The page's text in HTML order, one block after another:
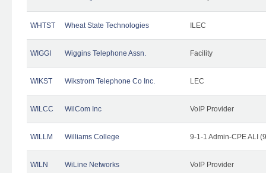
WHTST Wheat State Technologies ILEC
WIGGI Wiggins Telephone Assn. Facility
WIKST Wikstrom Telephone Co Inc. LEC
WILCC WilCom Inc VoIP Provider
WILLM Williams College 9-1-1 Admin-CPE ALI
WILN WiLine Networks VoIP Provider